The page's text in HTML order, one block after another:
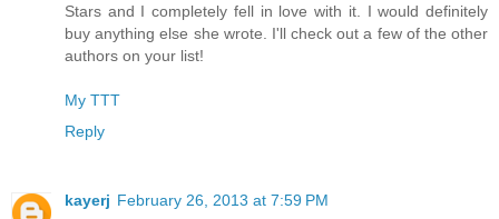
Stars and I completely fell in love with it. I would definitely
buy anything else she wrote. I'll check out a few of the other
authors on your list!
My TTT
Reply
kayerj February 26, 2013 at 7:59 PM